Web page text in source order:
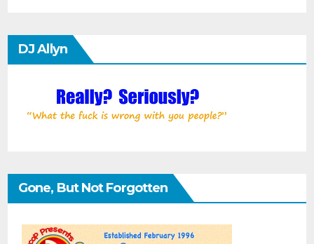
DJ Allyn
Gone, But Not Forgotten